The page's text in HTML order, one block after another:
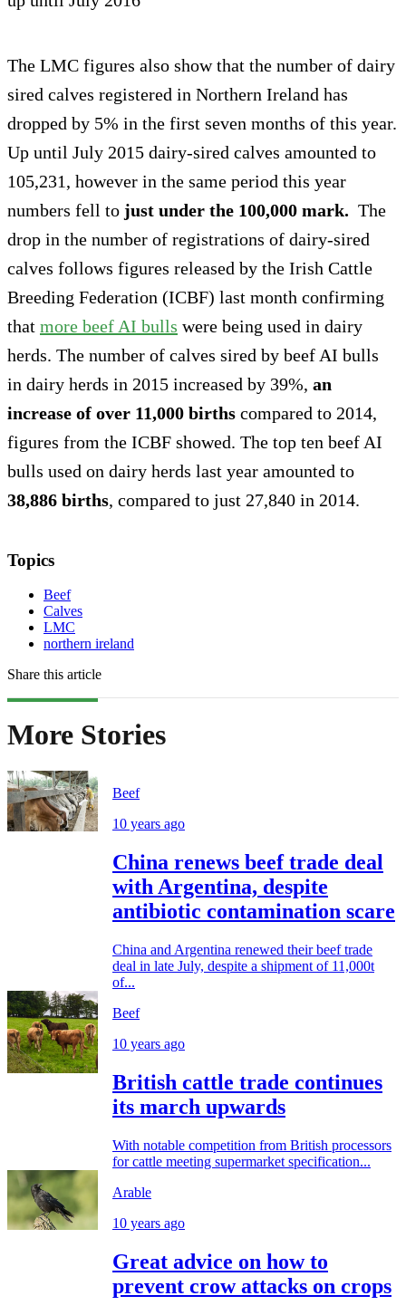
The LMC figures also show that the number of dairy
sired calves registered in Northern Ireland has
dropped by 5% in the first seven months of this year.
Up until July 2015 dairy-sired calves amounted to
105,231, however in the same period this year
numbers fell to just under the 100,000 mark. The
drop in the number of registrations of dairy-sired
calves follows figures released by the Irish Cattle
Breeding Federation (ICBF) last month confirming
that more beef AI bulls were being used in dairy
herds. The number of calves sired by beef AI bulls
in dairy herds in 2015 increased by 39%, an
increase of over 11,000 births compared to 2014,
figures from the ICBF showed. The top ten beef AI
bulls used on dairy herds last year amounted to
38,886 births, compared to just 27,840 in 2014.
Topics
Beef
Calves
LMC
northern ireland
Share this article
More Stories
Beef
10 years ago
China renews beef trade deal
with Argentina, despite
antibiotic contamination scare
China and Argentina renewed their beef trade
deal in late July, despite a shipment of 11,000t
of...
Beef
10 years ago
British cattle trade continues
its march upwards
With notable competition from British processors
for cattle meeting supermarket specification...
Arable
10 years ago
Great advice on how to
prevent crow attacks on crops